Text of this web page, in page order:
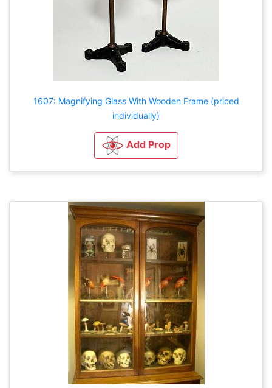
1607: Magnifying Glass With Wooden Frame (priced
individually)
Add Prop